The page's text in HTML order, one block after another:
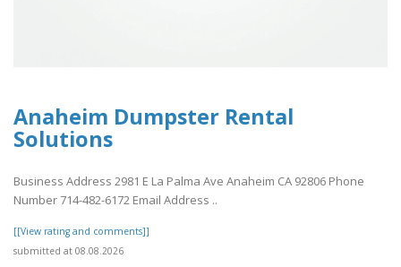
Anaheim Dumpster Rental
Solutions
Business Address 2981 E La Palma Ave Anaheim CA 92806 Phone
Number 714-482-6172 Email Address ..
[[View rating and comments]]
submitted at 08.08.2026